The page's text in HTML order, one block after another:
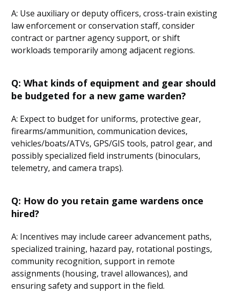
A: Use auxiliary or deputy officers, cross-train existing
law enforcement or conservation staff, consider
contract or partner agency support, or shift
workloads temporarily among adjacent regions.
Q: What kinds of equipment and gear should
be budgeted for a new game warden?
A: Expect to budget for uniforms, protective gear,
firearms/ammunition, communication devices,
vehicles/boats/ATVs, GPS/GIS tools, patrol gear, and
possibly specialized field instruments (binoculars,
telemetry, and camera traps).
Q: How do you retain game wardens once
hired?
A: Incentives may include career advancement paths,
specialized training, hazard pay, rotational postings,
community recognition, support in remote
assignments (housing, travel allowances), and
ensuring safety and support in the field.